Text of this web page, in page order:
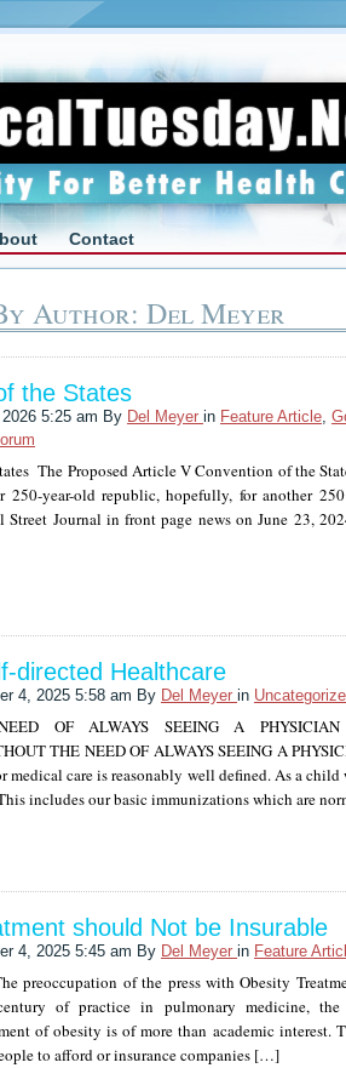
Contact
Author: Del Meyer
the States
5:25 am By Del Meyer in Feature Article
The Proposed Article V Convention of the
250-year-old republic, hopefully, for another
Journal in front page news on June 23,
directed Healthcare
4, 2025 5:58 am By Del Meyer in
OF ALWAYS SEEING A PHYSICIAN
THE NEED OF ALWAYS SEEING A
medical care is reasonably well defined. As a
includes our basic immunizations which are
should Not be Insurable
4, 2025 5:45 am By Del Meyer in Feature
preoccupation of the press with Obesity
of practice in pulmonary medicine,
of obesity is of more than academic interest.
to afford or insurance companies […]